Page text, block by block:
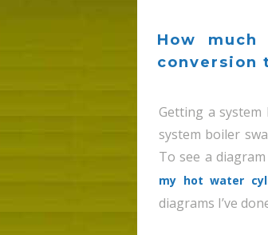
How
conversion
Getting a
system boiler
To see a
my hot water
diagrams I’ve